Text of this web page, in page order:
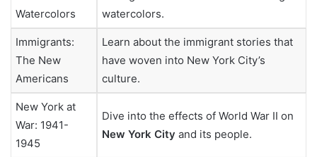
Watercolors
watercolors.
Immigrants:
The New
Americans
Learn about the immigrant stories that
have woven into New York City’s
culture.
New York at
War: 1941-
1945
Dive into the effects of World War II on
New York City and its people.